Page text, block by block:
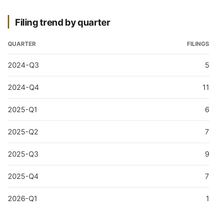
Filing trend by quarter
QUARTER FILINGS
2024-Q3 5
2024-Q4 11
2025-Q1 6
2025-Q2 7
2025-Q3 9
2025-Q4 7
2026-Q1 1